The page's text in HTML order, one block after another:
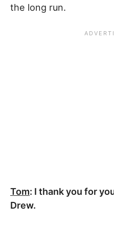
the long run.
Tom: I thank you for
Drew.